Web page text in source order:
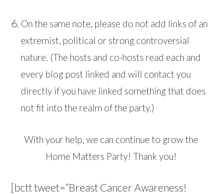
On the same note, please do not add links of an
extremist, political or strong controversial
nature. (The hosts and co-hosts read each and
every blog post linked and will contact you
directly if you have linked something that does
not fit into the realm of the party.)
With your help, we can continue to grow the
Home Matters Party! Thank you!
[bctt tweet=”Breast Cancer Awareness!